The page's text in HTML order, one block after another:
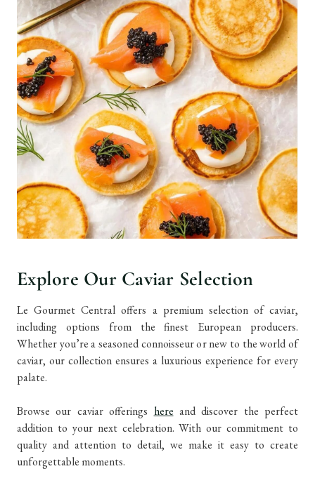
Explore Our Caviar Selection
Le Gourmet Central offers a premium selection of caviar,
including options from the finest European producers.
Whether you’re a seasoned connoisseur or new to the world of
caviar, our collection ensures a luxurious experience for every
palate.
Browse our caviar offerings here and discover the perfect
addition to your next celebration. With our commitment to
quality and attention to detail, we make it easy to create
unforgettable moments.